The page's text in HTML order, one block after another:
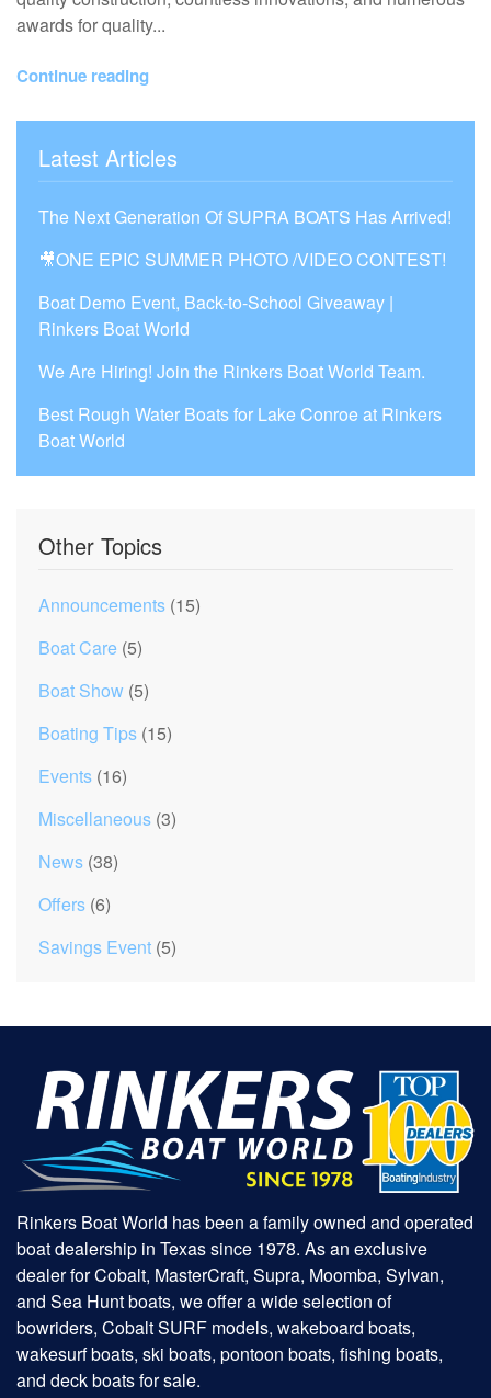
awards for quality...
Continue reading
Latest Articles
The Next Generation Of SUPRA BOATS Has Arrived!
🎥ONE EPIC SUMMER PHOTO /VIDEO CONTEST!
Boat Demo Event, Back-to-School Giveaway |
Rinkers Boat World
We Are Hiring! Join the Rinkers Boat World Team.
Best Rough Water Boats for Lake Conroe at Rinkers
Boat World
Other Topics
Announcements (15)
Boat Care (5)
Boat Show (5)
Boating Tips (15)
Events (16)
Miscellaneous (3)
News (38)
Offers (6)
Savings Event (5)
Rinkers Boat World has been a family owned and operated
boat dealership in Texas since 1978. As an exclusive
dealer for Cobalt, MasterCraft, Supra, Moomba, Sylvan,
and Sea Hunt boats, we offer a wide selection of
bowriders, Cobalt SURF models, wakeboard boats,
wakesurf boats, ski boats, pontoon boats, fishing boats,
and deck boats for sale.